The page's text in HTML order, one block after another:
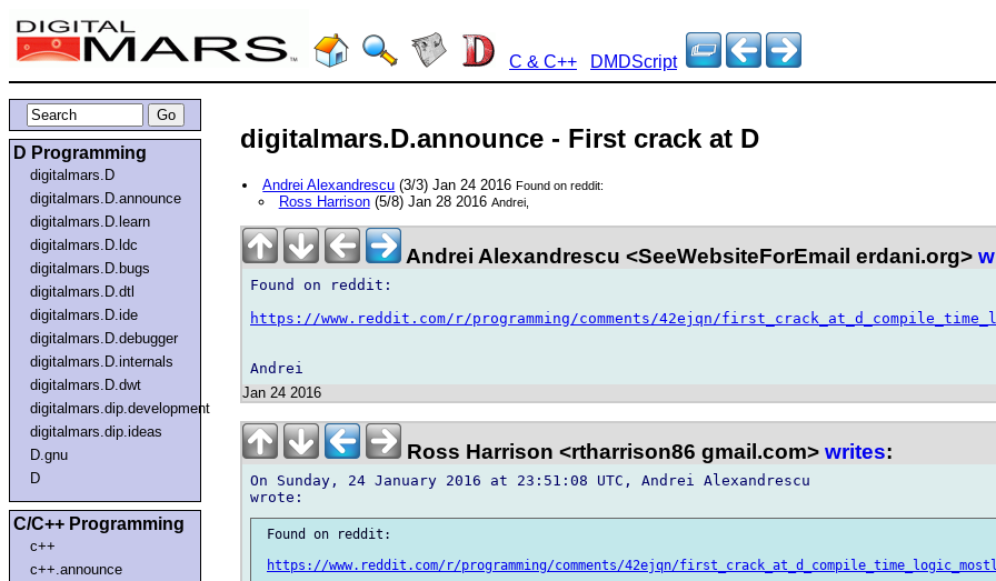
C & C++ DMDScript
D Programming
digitalmars.D
digitalmars.D.announce
digitalmars.D.learn
digitalmars.D.ldc
digitalmars.D.bugs
digitalmars.D.dtl
digitalmars.D.ide
digitalmars.D.debugger
digitalmars.D.internals
digitalmars.D.dwt
digitalmars.dip.development
digitalmars.dip.ideas
D.gnu
D
C/C++ Programming
c++
c++.announce
digitalmars.D.announce - First crack at D
Andrei Alexandrescu (3/3) Jan 24 2016Found on reddit:
Ross Harrison(5/8) Jan 28 2016 Andrei,
Andrei Alexandrescu <SeeWebsiteForEmail erdani.org>
Found on reddit:
https://www.reddit.com/r/programming/comments/42ejqn/
Jan 24 2016
Ross Harrison <rtharrison86 gmail.com> writes:
On Sunday, 24 January 2016 at 23:51:08 UTC, Andrei Alexandrescu
Found on reddit:
https://www.reddit.com/r/programming/comments/42ejqn/